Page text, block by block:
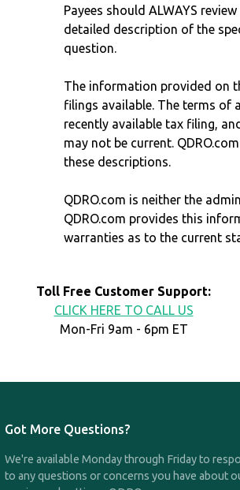
Payees should ALWAYS
detailed description of the
question.
The information provided on
filings available. The terms of
recently available tax filing,
may not be current.
these descriptions.
QDRO.com is neither the
QDRO.com provides this
warranties as to the current
Toll Free Customer Support:
CLICK HERE TO CALL US
Mon-Fri 9am - 6pm ET
Got More Questions?
We're available Monday through Friday to
to any questions or concerns you have about